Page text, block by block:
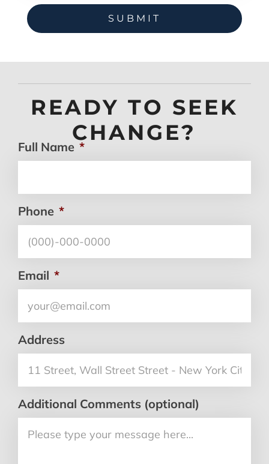
READY TO SEEK
CHANGE?
Full Name *
Phone *
Email *
Address
Additional Comments (optional)